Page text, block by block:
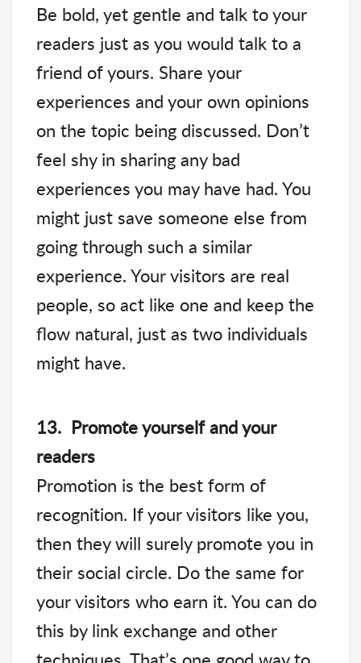
Be bold, yet gentle and talk to your
readers just as you would talk to a
friend of yours. Share your
experiences and your own opinions
on the topic being discussed. Don’t
feel shy in sharing any bad
experiences you may have had. You
might just save someone else from
going through such a similar
experience. Your visitors are real
people, so act like one and keep the
flow natural, just as two individuals
might have.
13. Promote yourself and your
readers
Promotion is the best form of
recognition. If your visitors like you,
then they will surely promote you in
their social circle. Do the same for
your visitors who earn it. You can do
this by link exchange and other